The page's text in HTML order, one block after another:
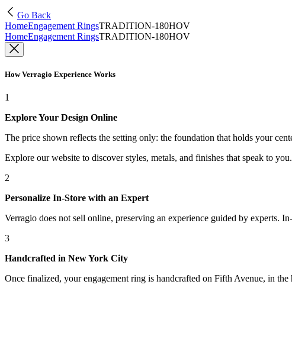
Go Back
HomeEngagement RingsTRADITION-180HOV
HomeEngagement RingsTRADITION-180HOV
How Verragio Experience Works
1
Explore Your Design Online
The price shown reflects the setting only: the foundation that holds your
Explore our website to discover styles, metals, and finishes that speak to
2
Personalize In-Store with an Expert
Verragio does not sell online, preserving an experience guided by experts.
3
Handcrafted in New York City
Once finalized, your engagement ring is handcrafted on Fifth Avenue, in